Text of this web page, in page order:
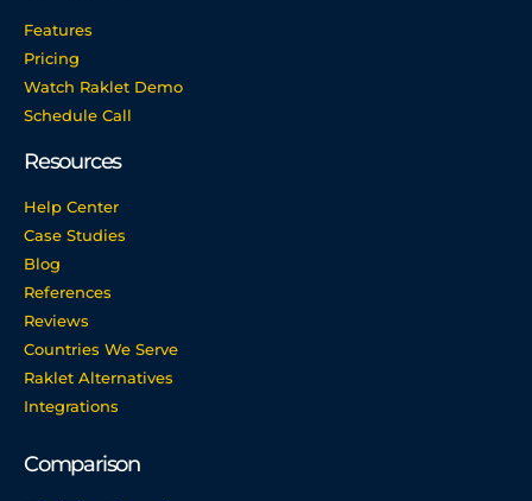
Features
Pricing
Watch Raklet Demo
Schedule Call
Resources
Help Center
Case Studies
Blog
References
Reviews
Countries We Serve
Raklet Alternatives
Integrations
Comparison